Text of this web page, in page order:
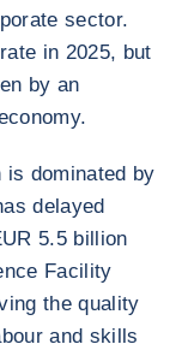
sector.
in 2025, but
by an
is dominated by
delayed
5.5 billion
Facility
the quality
and skills